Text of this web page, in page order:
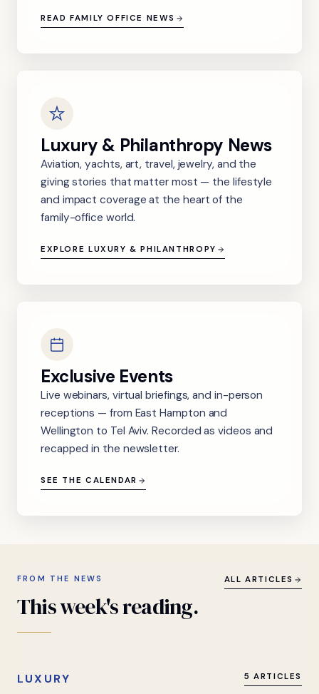
READ FAMILY OFFICE NEWS
Luxury & Philanthropy News
Aviation, yachts, art, travel, jewelry, and the
giving stories that matter most — the lifestyle
and impact coverage at the heart of the
family-office world.
EXPLORE LUXURY & PHILANTHROPY
Exclusive Events
Live webinars, virtual briefings, and in-person
receptions — from East Hampton and
Wellington to Tel Aviv. Recorded as videos and
recapped in the newsletter.
SEE THE CALENDAR
FROM THE NEWS
Thisweek'sreading.
ALL ARTICLES
LUXURY 5 ARTICLES